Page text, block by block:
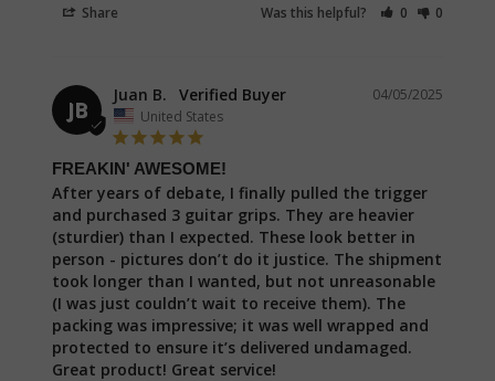
Share Was this helpful? 0 0
JB
04/05/2025
Juan B.
United States
FREAKIN' AWESOME!
After years of debate, I finally pulled the trigger
and purchased 3 guitar grips. They are heavier
(sturdier) than I expected. These look better in
person - pictures don’t do it justice. The shipment
took longer than I wanted, but not unreasonable
(I was just couldn’t wait to receive them). The
packing was impressive; it was well wrapped and
protected to ensure it’s delivered undamaged.
Great product! Great service!